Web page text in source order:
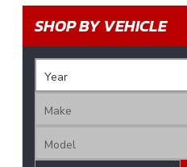
SHOP BY VEHICLE